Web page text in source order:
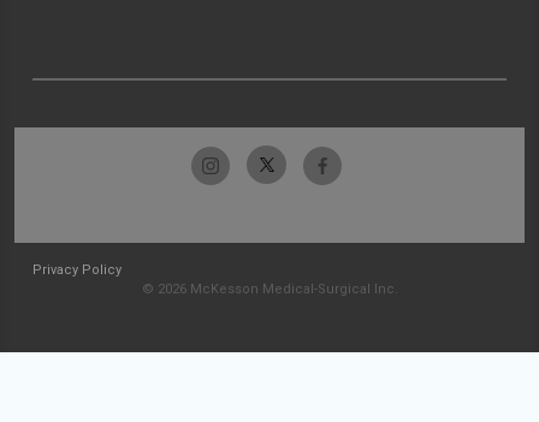
Privacy Policy
© 2026 McKesson Medical-Surgical Inc.